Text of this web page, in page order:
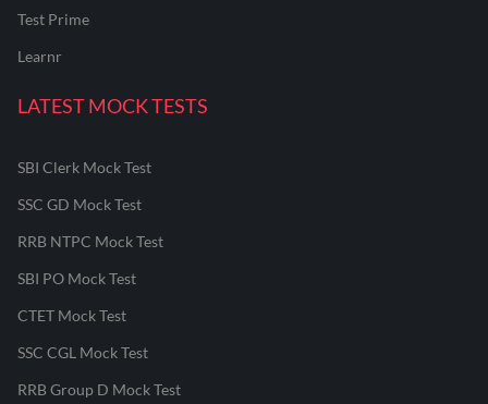
Test Prime
Learnr
LATEST MOCK TESTS
SBI Clerk Mock Test
SSC GD Mock Test
RRB NTPC Mock Test
SBI PO Mock Test
CTET Mock Test
SSC CGL Mock Test
RRB Group D Mock Test